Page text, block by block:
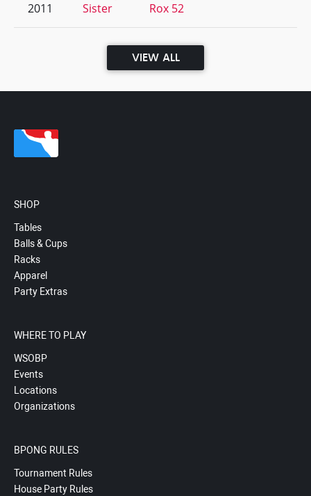
2011
Sister
Rox 52
VIEW ALL
SHOP
Tables
Balls & Cups
Racks
Apparel
Party Extras
WHERE TO PLAY
WSOBP
Events
Locations
Organizations
BPONG RULES
Tournament Rules
House Party Rules